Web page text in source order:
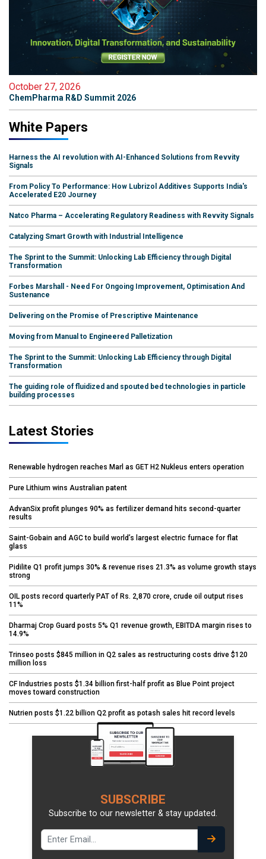
October 27, 2026
ChemPharma R&D Summit 2026
White Papers
Harness the AI revolution with AI-Enhanced Solutions from Revvity
Signals
From Policy To Performance: How Lubrizol Additives Supports India's
Accelerated E20 Journey
Natco Pharma – Accelerating Regulatory Readiness with Revvity Signals
Catalyzing Smart Growth with Industrial Intelligence
The Sprint to the Summit: Unlocking Lab Efficiency through Digital
Transformation
Forbes Marshall - Need For Ongoing Improvement, Optimisation And
Sustenance
Delivering on the Promise of Prescriptive Maintenance
Moving from Manual to Engineered Palletization
The Sprint to the Summit: Unlocking Lab Efficiency through Digital
Transformation
The guiding role of fluidized and spouted bed technologies in particle
building processes
Latest Stories
Renewable hydrogen reaches Marl as GET H2 Nukleus enters operation
Pure Lithium wins Australian patent
AdvanSix profit plunges 90% as fertilizer demand hits second-quarter
results
Saint-Gobain and AGC to build world’s largest electric furnace for flat
glass
Pidilite Q1 profit jumps 30% & revenue rises 21.3% as volume growth stays
strong
OIL posts record quarterly PAT of Rs. 2,870 crore, crude oil output rises
11%
Dharmaj Crop Guard posts 5% Q1 revenue growth, EBITDA margin rises to
14.9%
Trinseo posts $845 million in Q2 sales as restructuring costs drive $120
million loss
CF Industries posts $1.34 billion first-half profit as Blue Point project
moves toward construction
Nutrien posts $1.22 billion Q2 profit as potash sales hit record levels
SUBSCRIBE
Subscribe to our newsletter & stay updated.